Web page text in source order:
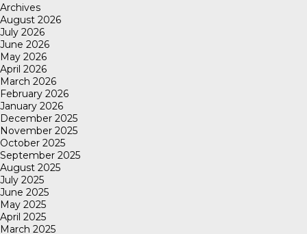
Archives
August 2026
July 2026
June 2026
May 2026
April 2026
March 2026
February 2026
January 2026
December 2025
November 2025
October 2025
September 2025
August 2025
July 2025
June 2025
May 2025
April 2025
March 2025